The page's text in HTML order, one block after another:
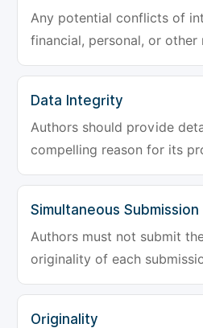
Any potential conflicts of
financial, personal, or
Data Integrity
Authors should provide
compelling reason for its
Simultaneous Submission
Authors must not submit
originality of each
Originality